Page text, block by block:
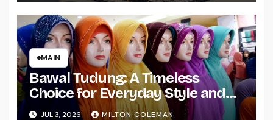
MAIN
Bawal Tudung: A Timeless
Choice for Everyday Style and
Comfort
JUL 3, 2026 MILTON COLEMAN